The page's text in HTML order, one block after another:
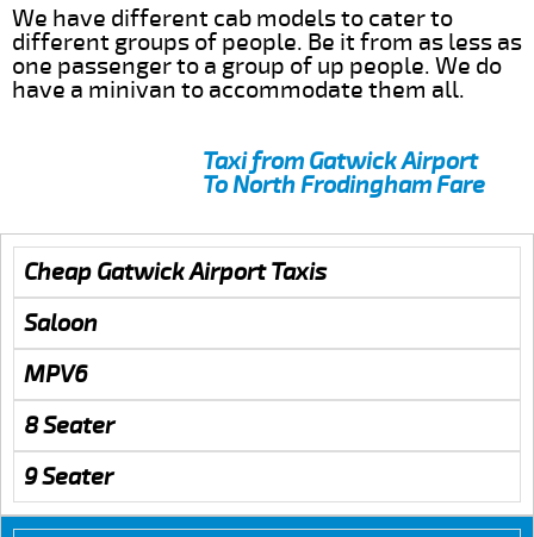
We have different cab models to cater to
different groups of people. Be it from as less as
one passenger to a group of up people. We do
have a minivan to accommodate them all.
Taxi from Gatwick Airport
To North Frodingham Fare
Cheap Gatwick Airport Taxis
Saloon
MPV6
8 Seater
9 Seater